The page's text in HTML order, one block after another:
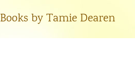
Books by Tamie Dearen